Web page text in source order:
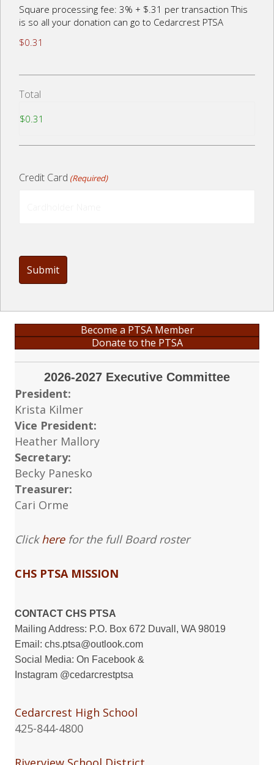
Square processing fee: 3% + $.31 per transaction This
is so all your donation can go to Cedarcrest PTSA
$0.31
Total
Credit Card (Required)
Details
Become a PTSA Member
Donate to the PTSA
2026-2027 Executive Committee
President:
Krista Kilmer
Vice President:
Heather Mallory
Secretary:
Becky Panesko
Treasurer:
Cari Orme
Clickherefor the full Board roster
CHS PTSA MISSION
CONTACT CHS PTSA
Mailing Address: P.O. Box 672 Duvall, WA 98019
Email: chs.ptsa@outlook.com
Social Media: On Facebook &
Instagram @cedarcrestptsa
Cedarcrest High School
425-844-4800